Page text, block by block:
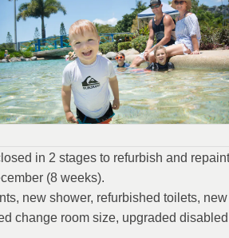
in 2 stages to refurbish and repaint
(8 weeks).
new shower, refurbished toilets, new
change room size, upgraded disabled